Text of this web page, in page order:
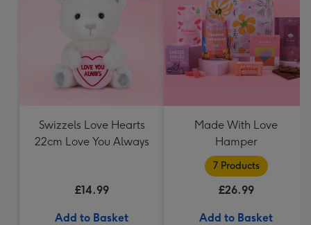
Swizzels Love Hearts
22cm Love You Always
£14.99
Add to Basket
Made With Love
Hamper
7 Products
£26.99
Add to Basket